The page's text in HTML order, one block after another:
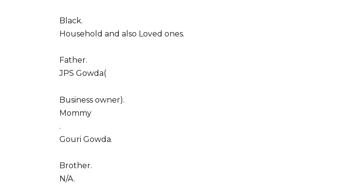
Black.
Household and also Loved ones.
Father.
JPS Gowda(
Business owner).
Mommy
.
Gouri Gowda.
Brother.
N/A.